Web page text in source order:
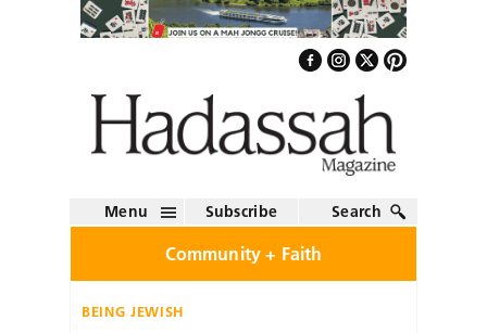
Menu Subscribe Search
Community + Faith
BEING JEWISH